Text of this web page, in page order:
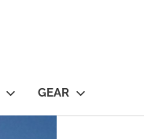
GEAR